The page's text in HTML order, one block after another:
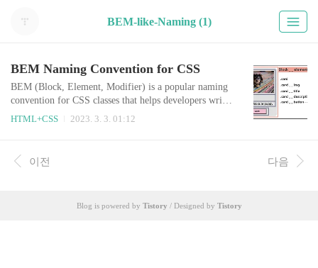
BEM-like-Naming (1)
BEM Naming Convention for CSS
BEM (Block, Element, Modifier) is a popular naming
convention for CSS classes that helps developers write
more modular and maintainable CSS code. BEM is par
e been using the BEM naming convention for both my
professional work and personal projects, and have foun
HTML+CSS 2023. 3. 3. 01:12
이전 다음
Blog is powered by Tistory / Designed by Tistory